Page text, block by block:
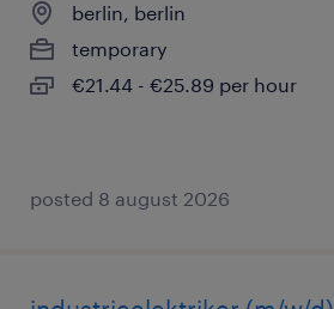
berlin, berlin
temporary
€21.44 - €25.89 per hour
posted 8 august 2026